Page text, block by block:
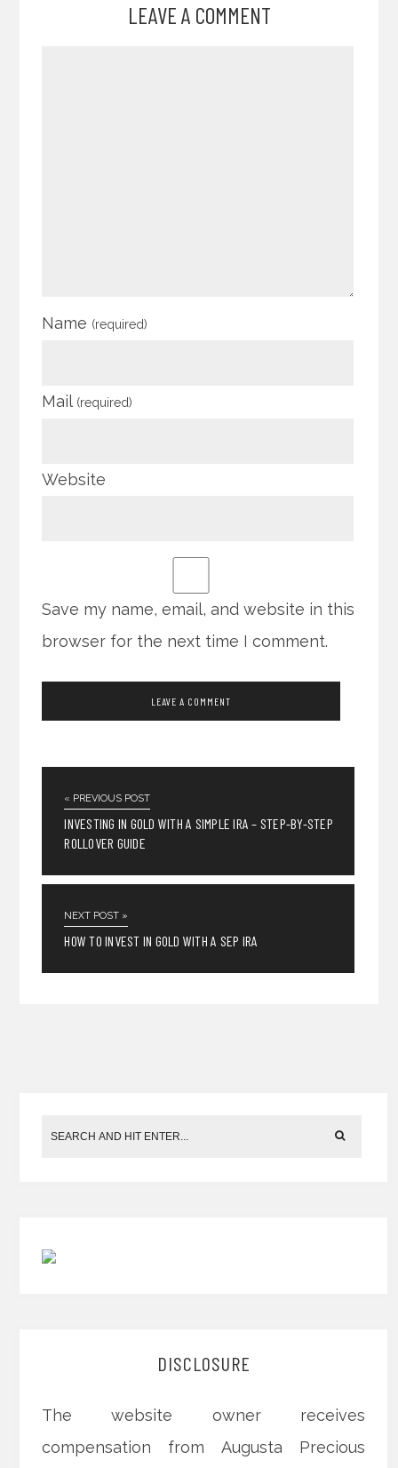
LEAVE A COMMENT
Name (required)
Mail (required)
Website
Save my name, email, and website in this
browser for the next time I comment.
« PREVIOUS POST
INVESTING IN GOLD WITH A SIMPLE IRA – STEP-BY-STEP
ROLLOVER GUIDE
NEXT POST »
HOW TO INVEST IN GOLD WITH A SEP IRA
DISCLOSURE
The website owner receives
compensation from Augusta Precious